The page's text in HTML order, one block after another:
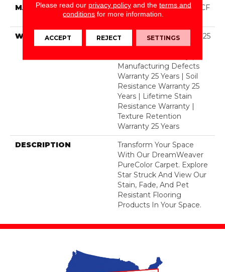
MATERIAL
100% PureColor® SD BCF
Polyester
WARRANTY
Abrasive Wear Warranty 25
Years | Lifetime Fade
Manufacturing Defects
Warranty 25 Years | Soil
Resistance Warranty 25
Years | Lifetime Stain
Resistance Warranty |
Texture Retention
Warranty 25 Years
DESCRIPTION
Transform Your Space
With Our DreamWeaver
PureColor Carpet. Explore
Star Struck And View Our
Stain, Fade, And Pet
Resistant Flooring
Products In Your Space.
Please read our privacy policyand the terms and
conditions for more information.
ACCEPT REJECT SETTINGS